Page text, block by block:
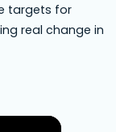
targets for
real change in